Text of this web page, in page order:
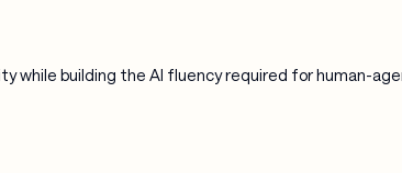
while building the AI fluency required for human-